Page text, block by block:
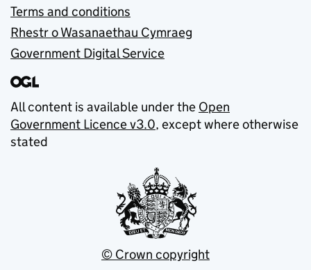
Terms and conditions
Rhestr o Wasanaethau Cymraeg
Government Digital Service
All content is available under the Open
Government Licence v3.0, except where otherwise
stated
© Crown copyright